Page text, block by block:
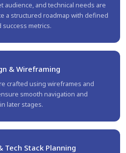
audience, and technical needs are
a structured roadmap with defined
metrics.
& Wireframing
crafted using wireframes and
smooth navigation and
later stages.
Tech Stack Planning